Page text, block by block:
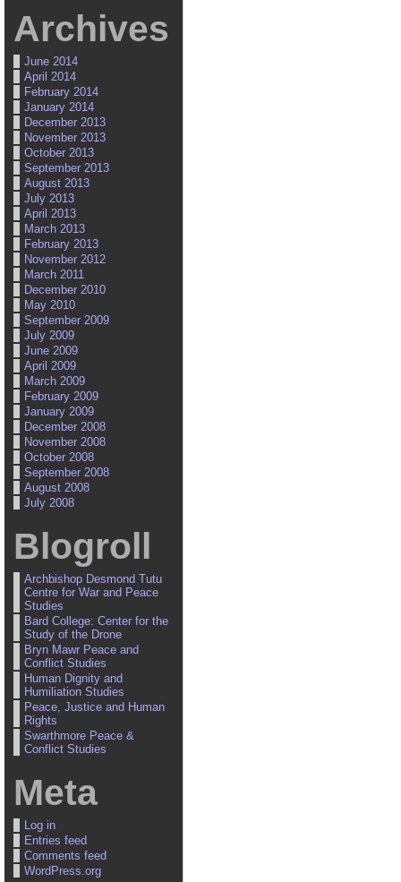
Archives
June 2014
April 2014
February 2014
January 2014
December 2013
November 2013
October 2013
September 2013
August 2013
July 2013
April 2013
March 2013
February 2013
November 2012
March 2011
December 2010
May 2010
September 2009
July 2009
June 2009
April 2009
March 2009
February 2009
January 2009
December 2008
November 2008
October 2008
September 2008
August 2008
July 2008
Blogroll
Archbishop Desmond Tutu
Centre for War and Peace
Studies
Bard College: Center for the
Study of the Drone
Bryn Mawr Peace and
Conflict Studies
Human Dignity and
Humiliation Studies
Peace, Justice and Human
Rights
Swarthmore Peace &
Conflict Studies
Meta
Log in
Entries feed
Comments feed
WordPress.org